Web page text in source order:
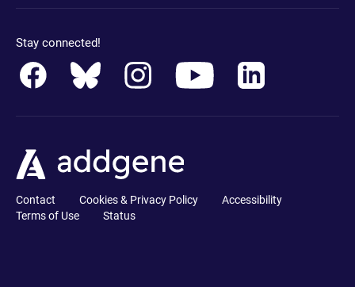
Stay connected!
Contact Cookies & Privacy Policy
Accessibility
Terms of Use
Status